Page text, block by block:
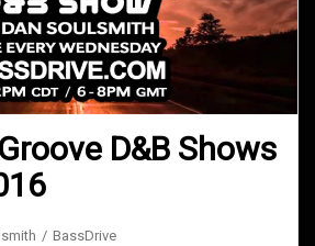
D&B Shows
BassDrive